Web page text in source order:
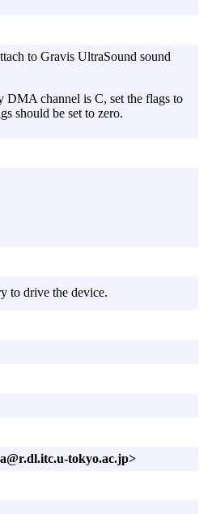
to Gravis UltraSound sound
DMA channel is C, set the flags to
should be set to zero.
to drive the device.
tokyo.ac.jp>